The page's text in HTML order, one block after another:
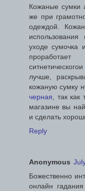
Кожаные сумки
же при
одеждой.
уходе сумочка
лучше,
кожаную сумку
черная , так
магазине вы
и сделать
Reply
Anonymous
Божественно
онлайн